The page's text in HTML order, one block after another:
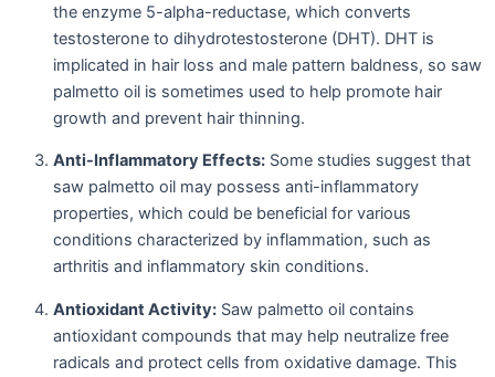
the enzyme 5-alpha-reductase, which converts
testosterone to dihydrotestosterone (DHT). DHT is
implicated in hair loss and male pattern baldness, so saw
palmetto oil is sometimes used to help promote hair
growth and prevent hair thinning.
Anti-Inflammatory Effects: Some studies suggest that
saw palmetto oil may possess anti-inflammatory
properties, which could be beneficial for various
conditions characterized by inflammation, such as
arthritis and inflammatory skin conditions.
Antioxidant Activity: Saw palmetto oil contains
antioxidant compounds that may help neutralize free
radicals and protect cells from oxidative damage. This